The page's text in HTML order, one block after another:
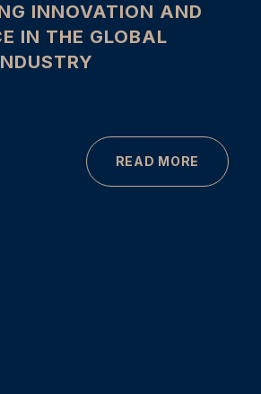
INNOVATION AND
IN THE GLOBAL
READ MORE